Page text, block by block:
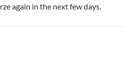
again in the next few days.